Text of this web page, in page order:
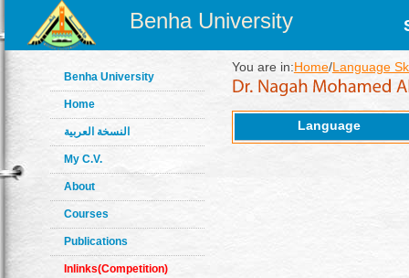
Benha University
Benha University
Home
النسخة العربية
My C.V.
About
Courses
Publications
Inlinks(Competition)
You are in:Home/Language
Language